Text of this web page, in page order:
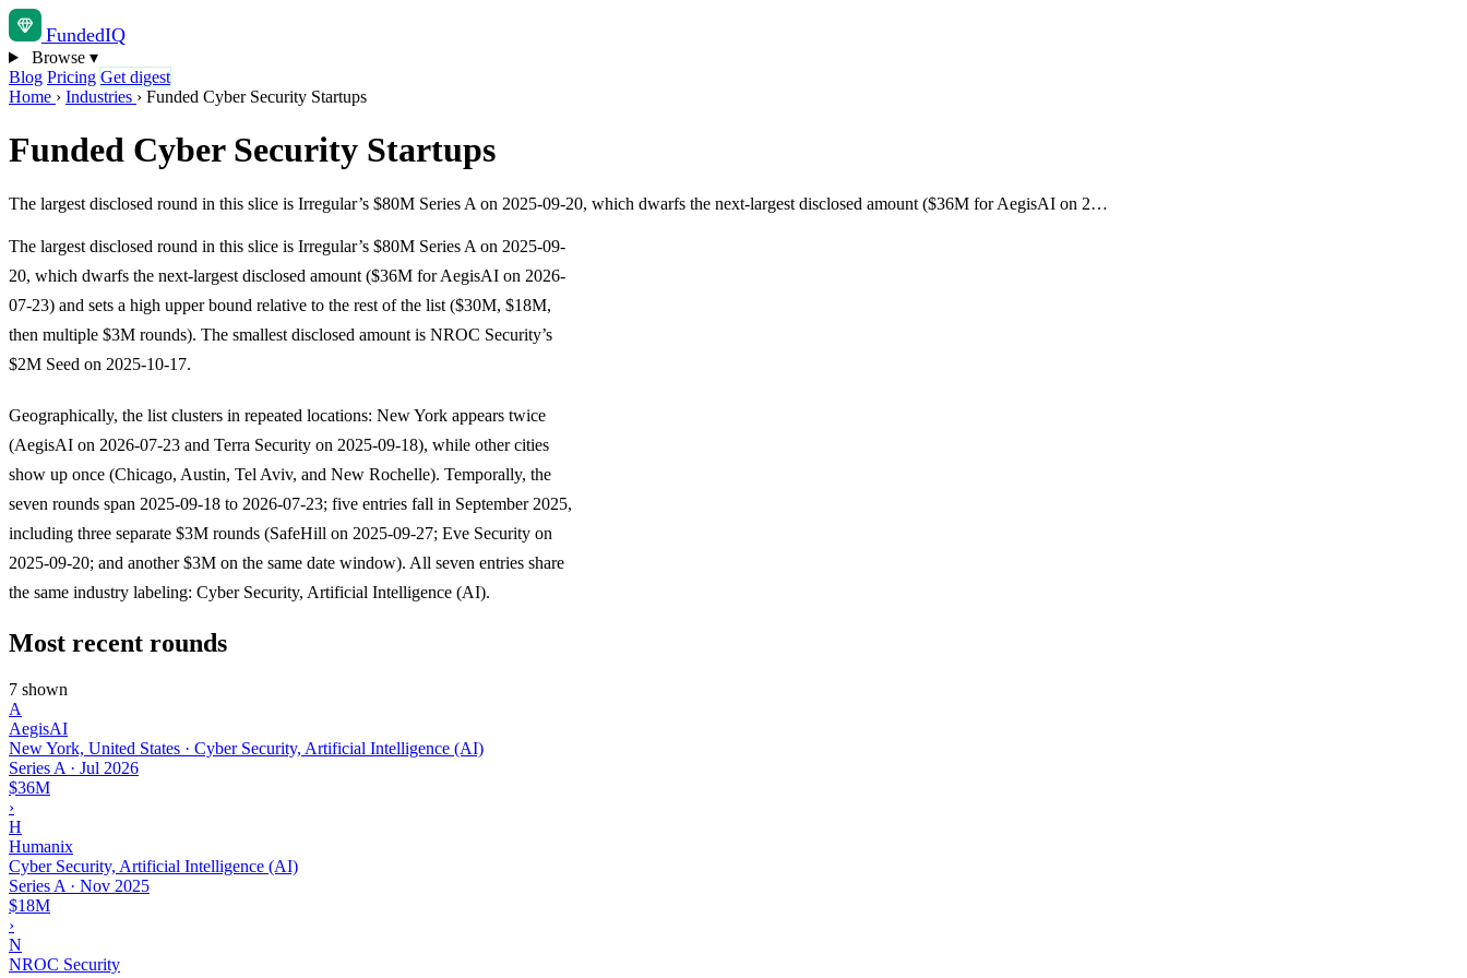
FundedIQ
Browse ▾
Blog Pricing Get digest
Home › Industries › Funded Cyber Security Startups
Funded Cyber Security Startups
The largest disclosed round in this slice is Irregular’s $80M Series A on 2025-09-20, which dwarfs the next-largest disclosed amount ($36M for AegisAI on 2…
The largest disclosed round in this slice is Irregular’s $80M Series A on 2025-09-
20, which dwarfs the next-largest disclosed amount ($36M for AegisAI on 2026-
07-23) and sets a high upper bound relative to the rest of the list ($30M, $18M,
then multiple $3M rounds). The smallest disclosed amount is NROC Security’s
$2M Seed on 2025-10-17.
Geographically, the list clusters in repeated locations: New York appears twice
(AegisAI on 2026-07-23 and Terra Security on 2025-09-18), while other cities
show up once (Chicago, Austin, Tel Aviv, and New Rochelle). Temporally, the
seven rounds span 2025-09-18 to 2026-07-23; five entries fall in September 2025,
including three separate $3M rounds (SafeHill on 2025-09-27; Eve Security on
2025-09-20; and another $3M on the same date window). All seven entries share
the same industry labeling: Cyber Security, Artificial Intelligence (AI).
Most recent rounds
7 shown
A
AegisAI
New York, United States · Cyber Security, Artificial Intelligence (AI)
Series A · Jul 2026
$36M
›
H
Humanix
Cyber Security, Artificial Intelligence (AI)
Series A · Nov 2025
$18M
›
N
NROC Security